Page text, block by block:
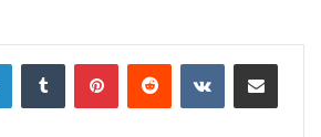
LinkedInTumblr PinterestReddit VKontakteShare via Email